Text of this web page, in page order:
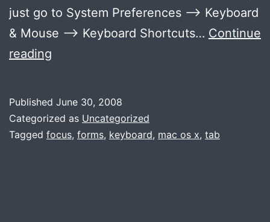
just go to System Preferences –> Keyboard
& Mouse –> Keyboard Shortcuts… Continue
reading
Published June 30, 2008
Categorized as Uncategorized
Tagged focus, forms, keyboard, mac os x, tab